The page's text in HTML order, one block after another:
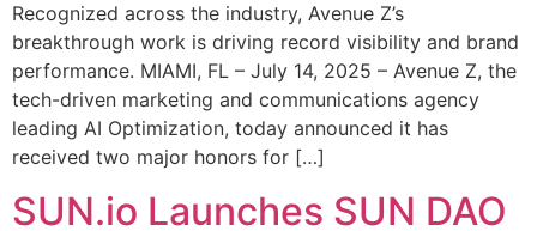
Recognized across the industry, Avenue Z’s
breakthrough work is driving record visibility and brand
performance. MIAMI, FL – July 14, 2025 – Avenue Z, the
tech-driven marketing and communications agency
leading AI Optimization, today announced it has
received two major honors for […]
SUN.io Launches SUN DAO